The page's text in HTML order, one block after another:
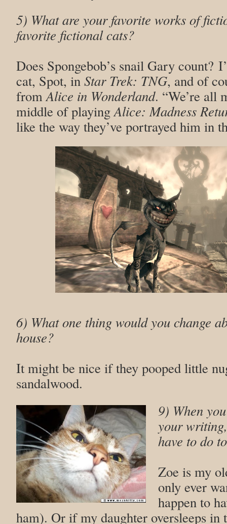
5) What are your favorite works of
favorite fictional cats?
Does Spongebob’s snail Gary count?
cat, Spot, in Star Trek: TNG, and of
fromAlice in Wonderland. “We’re all
middle of playingAlice: Madness
like the way they’ve portrayed him in
6) What one thing would you change
house?
It might be nice if they pooped little
sandalwood.
9) When
your
have to do
Zoe is my
only ever
happen to
ham). Or if my daughter oversleeps